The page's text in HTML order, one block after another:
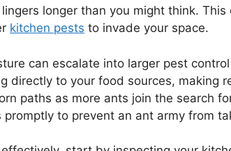
longer than you might think.
kitchen pests to invade your space.
can escalate into larger pest
directly to your food sources, making
paths as more ants join the search
promptly to prevent an ant army from